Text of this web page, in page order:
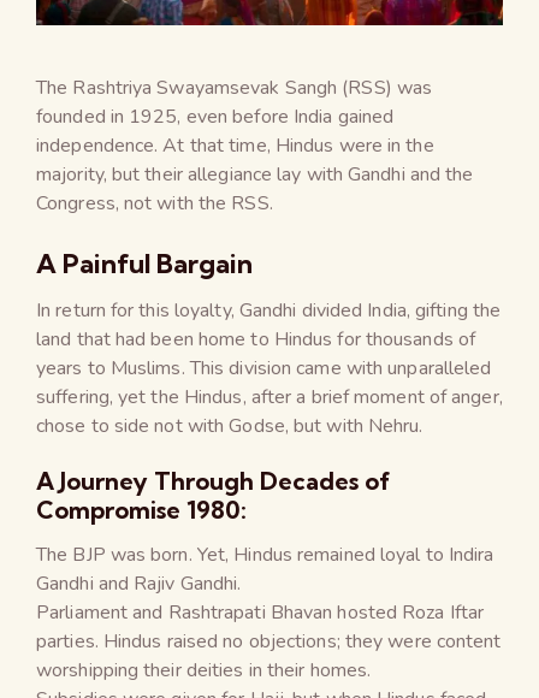
The Rashtriya Swayamsevak Sangh (RSS) was
founded in 1925, even before India gained
independence. At that time, Hindus were in the
majority, but their allegiance lay with Gandhi and the
Congress, not with the RSS.
A Painful Bargain
In return for this loyalty, Gandhi divided India, gifting the
land that had been home to Hindus for thousands of
years to Muslims. This division came with unparalleled
suffering, yet the Hindus, after a brief moment of anger,
chose to side not with Godse, but with Nehru.
A Journey Through Decades of
Compromise 1980:
The BJP was born. Yet, Hindus remained loyal to Indira
Gandhi and Rajiv Gandhi.
Parliament and Rashtrapati Bhavan hosted Roza Iftar
parties. Hindus raised no objections; they were content
worshipping their deities in their homes.